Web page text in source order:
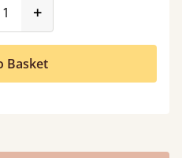
+
Basket